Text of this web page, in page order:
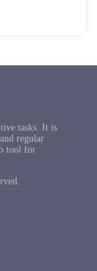
tasks. It is
regular
tool for